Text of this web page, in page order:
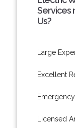
Services
Us?
Large
Excellent
Licensed